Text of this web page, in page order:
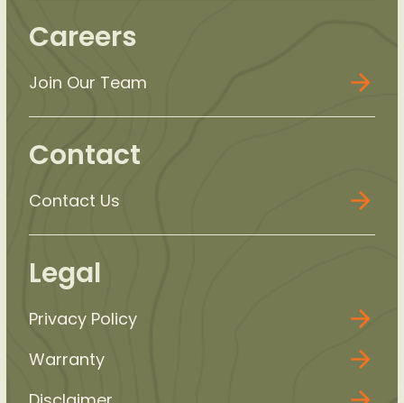
Careers
Join Our Team
Contact
Contact Us
Legal
Privacy Policy
Warranty